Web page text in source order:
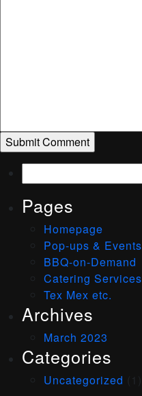
for:
Pages
Homepage
Pop-ups & Events
BBQ-on-Demand
Catering Services
Tex Mex etc.
Archives
March 2023
Categories
Uncategorized (1)